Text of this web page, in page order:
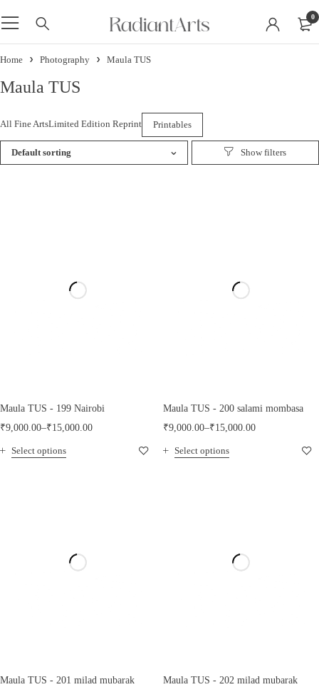
0
Home Photography Maula TUS
Maula TUS
All Fine ArtsLimited Edition Reprint Printables
Default sorting
Maula TUS - 199 Nairobi
₹9,000.00–₹15,000.00
Select options
Maula TUS - 200 salami mombasa
₹9,000.00–₹15,000.00
Select options
Maula TUS - 201 milad mubarak
Maula TUS - 202 milad mubarak